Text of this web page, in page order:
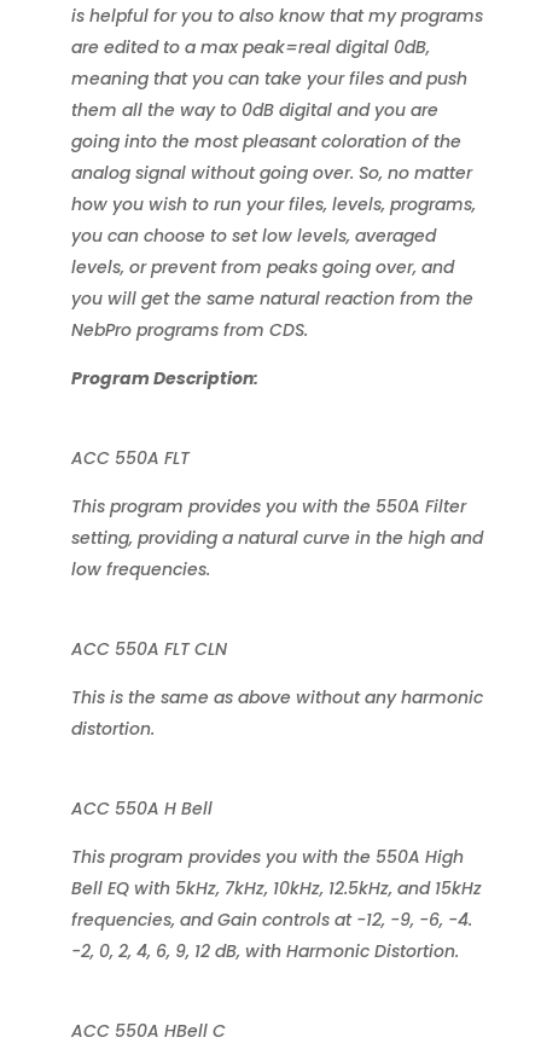
is helpful for you to also know that my programs
are edited to a max peak=real digital 0dB,
meaning that you can take your files and push
them all the way to 0dB digital and you are
going into the most pleasant coloration of the
analog signal without going over. So, no matter
how you wish to run your files, levels, programs,
you can choose to set low levels, averaged
levels, or prevent from peaks going over, and
you will get the same natural reaction from the
NebPro programs from CDS.
Program Description:
ACC 550A FLT
This program provides you with the 550A Filter
setting, providing a natural curve in the high and
low frequencies.
ACC 550A FLT CLN
This is the same as above without any harmonic
distortion.
ACC 550A H Bell
This program provides you with the 550A High
Bell EQ with 5kHz, 7kHz, 10kHz, 12.5kHz, and 15kHz
frequencies, and Gain controls at -12, -9, -6, -4.
-2, 0, 2, 4, 6, 9, 12 dB, with Harmonic Distortion.
ACC 550A HBell C